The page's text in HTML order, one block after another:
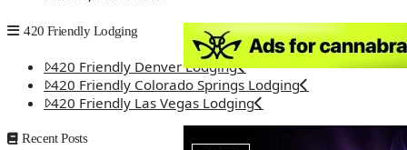
420 Friendly Lodging
420 Friendly Denver Lodging
420 Friendly Colorado Springs Lodging
420 Friendly Las Vegas Lodging
Recent Posts